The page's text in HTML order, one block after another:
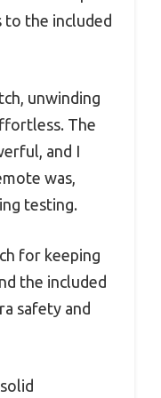
the included
unwinding
The
and I
was,
testing.
for keeping
the included
safety and